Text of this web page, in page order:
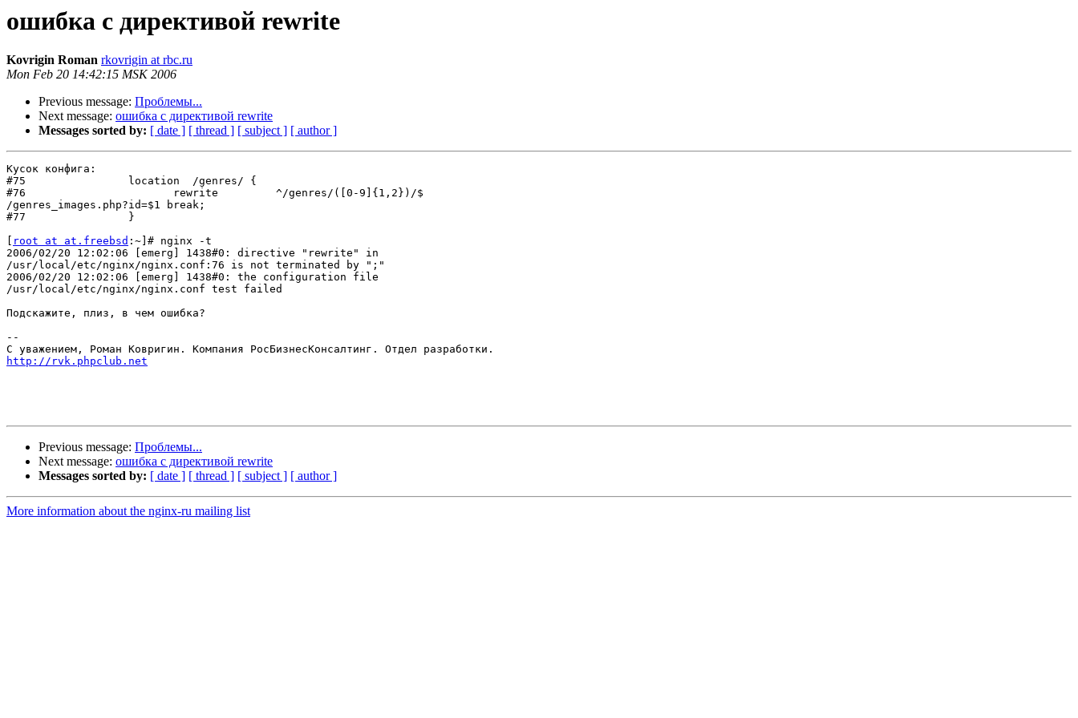
ошибка с директивой rewrite
Kovrigin Roman rkovrigin at rbc.ru
Mon Feb 20 14:42:15 MSK 2006
Previous message: Проблемы...
Next message: ошибка с директивой rewrite
Messages sorted by: [ date ] [ thread ] [ subject ] [ author ]
Кусок конфига:
#75                location  /genres/ {
#76                       rewrite         ^/genres/([0-9]{1,2})/$
/genres_images.php?id=$1 break;
#77                }
root at at.freebsd :~]# nginx -t
2006/02/20 12:02:06 [emerg] 1438#0: directive "rewrite" in
/usr/local/etc/nginx/nginx.conf:76 is not terminated by ";"
2006/02/20 12:02:06 [emerg] 1438#0: the configuration file
/usr/local/etc/nginx/nginx.conf test failed
Подскажите, плиз, в чем ошибка?
--
http://rvk.phpclub.net
Previous message: Проблемы...
Next message: ошибка с директивой rewrite
Messages sorted by: [ date ] [ thread ] [ subject ] [ author ]
More information about the nginx-ru mailing list